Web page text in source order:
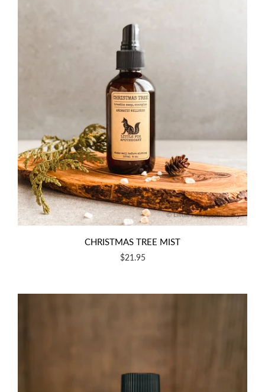
CHRISTMAS TREE MIST
$21.95